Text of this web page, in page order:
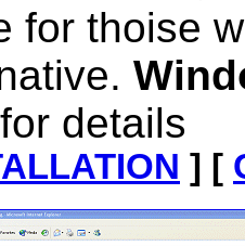
for thoise
for details
] [